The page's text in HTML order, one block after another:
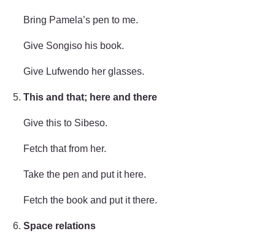
Bring Pamela’s pen to me.
Give Songiso his book.
Give Lufwendo her glasses.
This and that; here and there
Give this to Sibeso.
Fetch that from her.
Take the pen and put it here.
Fetch the book and put it there.
Space relations